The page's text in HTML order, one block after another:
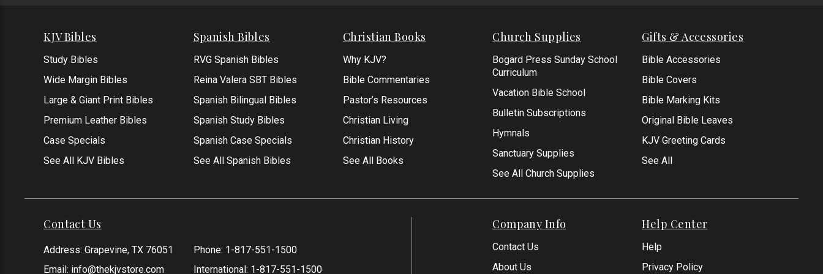
KJV Bibles
Study Bibles
Wide Margin Bibles
Large & Giant Print Bibles
Premium Leather Bibles
Case Specials
See All KJV Bibles
Spanish Bibles
RVG Spanish Bibles
Reina Valera SBT Bibles
Spanish Bilingual Bibles
Spanish Study Bibles
Spanish Case Specials
See All Spanish Bibles
Christian Books
Why KJV?
Bible Commentaries
Pastor’s Resources
Christian Living
Christian History
See All Books
Church Supplies
Bogard Press Sunday School
Curriculum
Vacation Bible School
Bulletin Subscriptions
Hymnals
Sanctuary Supplies
See All Church Supplies
Gifts & Accessories
Bible Accessories
Bible Covers
Bible Marking Kits
Original Bible Leaves
KJV Greeting Cards
See All
Contact Us
Address: Grapevine, TX 76051
Email: info@thekjvstore.com
Phone: 1-817-551-1500
International: 1-817-551-1500
Company Info
Contact Us
About Us
Help Center
Help
Privacy Policy